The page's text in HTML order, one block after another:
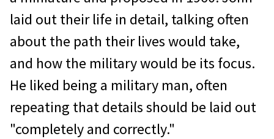
laid out their life in detail, talking often
about the path their lives would take,
and how the military would be its focus.
He liked being a military man, often
repeating that details should be laid out
"completely and correctly."